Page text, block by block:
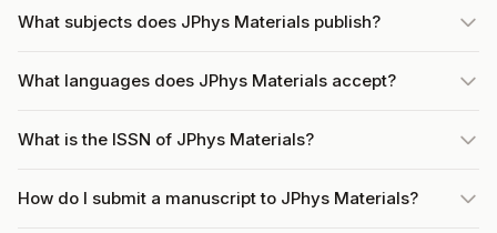
What subjects does JPhys Materials publish?
What languages does JPhys Materials accept?
What is the ISSN of JPhys Materials?
How do I submit a manuscript to JPhys Materials?